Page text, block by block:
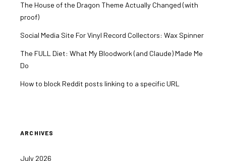
The House of the Dragon Theme Actually Changed (with
proof)
Social Media Site For Vinyl Record Collectors: Wax Spinner
The FULL Diet: What My Bloodwork (and Claude) Made Me
Do
How to block Reddit posts linking to a specific URL
ARCHIVES
July 2026